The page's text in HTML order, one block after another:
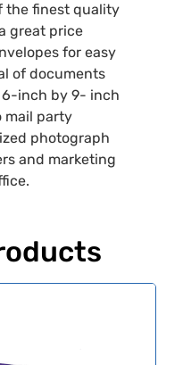
the finest quality
great price
for easy
of documents
inch by 9- inch
mail party
photograph
and marketing